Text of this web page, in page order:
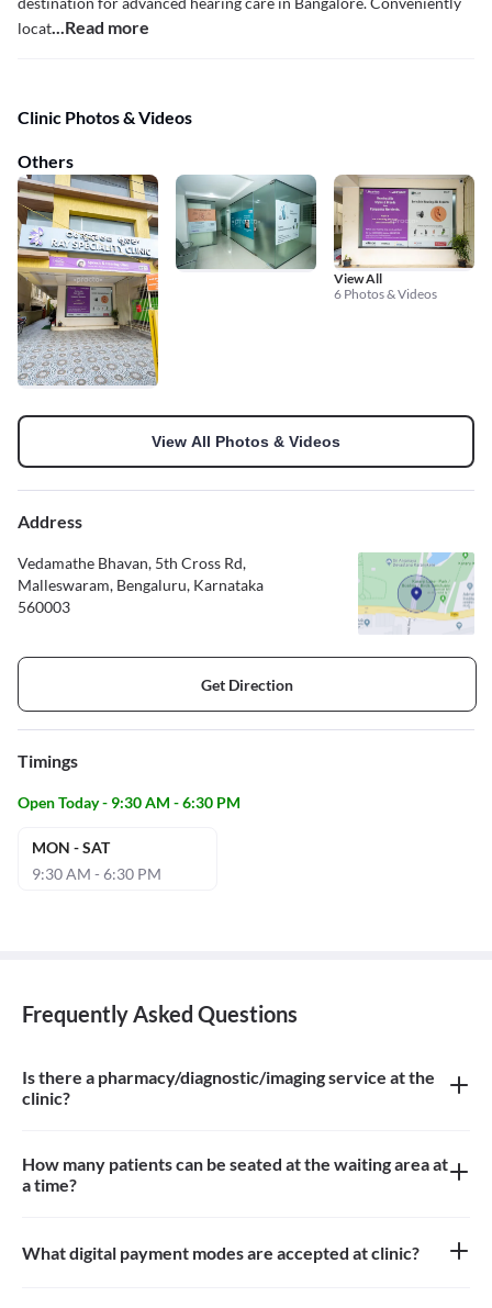
locat...Read more
Clinic Photos & Videos
Others
View All
6 Photos & Videos
View All Photos & Videos
Address
Vedamathe Bhavan, 5th Cross Rd,
Malleswaram, Bengaluru, Karnataka
560003
Get Direction
Timings
Open Today - 9:30 AM - 6:30 PM
MON - SAT
9:30 AM - 6:30 PM
Frequently Asked Questions
Is there a pharmacy/diagnostic/imaging service at the
clinic?
How many patients can be seated at the waiting area at
a time?
What digital payment modes are accepted at clinic?